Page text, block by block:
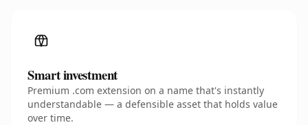
Smart investment
Premium .com extension on a name that's instantly
understandable — a defensible asset that holds value
over time.